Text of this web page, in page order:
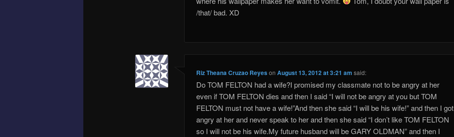
/that/ bad. XD
Riz Theana Cruzao ReyesonAugust 13, 2012 at 3:21 am said:
Do TOM FELTON had a wife?I promised my classmate not to be angry at her
even if TOM FELTON dies and then I said “I will not be angry at you but TOM
FELTON must not have a wife!”And then she said “I will be his wife!” and then I got
angry at her and never speak to her and then she said “I don’t like TOM FELTON
so I will not be his wife.My future husband will be GARY OLDMAN” and then I